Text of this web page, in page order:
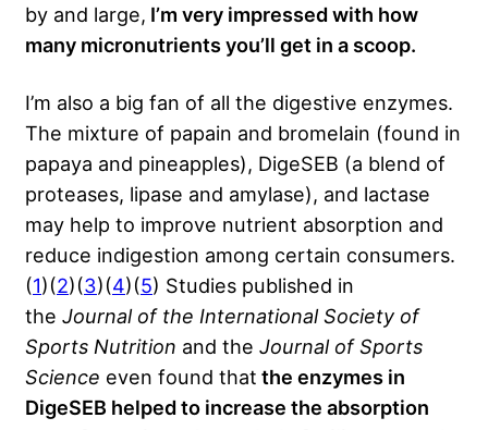
by and large, I’m very impressed with how
many micronutrients you’ll get in a scoop.
I’m also a big fan of all the digestive enzymes.
The mixture of papain and bromelain (found in
papaya and pineapples), DigeSEB (a blend of
proteases, lipase and amylase), and lactase
may help to improve nutrient absorption and
reduce indigestion among certain consumers.
(1)(2)(3)(4)(5) Studies published in
the Journal of the International Society of
Sports Nutrition and the Journal of Sports
Science even found that the enzymes in
DigeSEB helped to increase the absorption